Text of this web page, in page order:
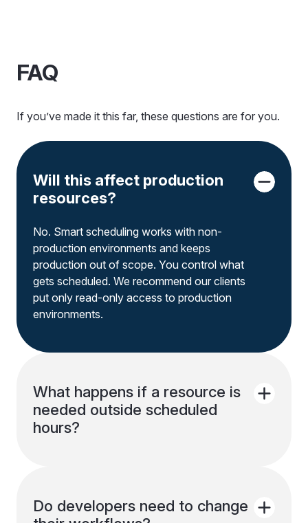
FAQ
If you’ve made it this far, these questions are for you.
Will this affect production
resources?
No. Smart scheduling works with non-
production environments and keeps
production out of scope. You control what
gets scheduled. We recommend our clients
put only read-only access to production
environments.
What happens if a resource is
needed outside scheduled
hours?
Do developers need to change